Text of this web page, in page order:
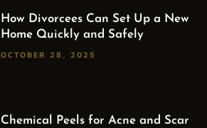
How Divorcees Can Set Up a New
Home Quickly and Safely
OCTOBER 28, 2025
Chemical Peels for Acne and Scar